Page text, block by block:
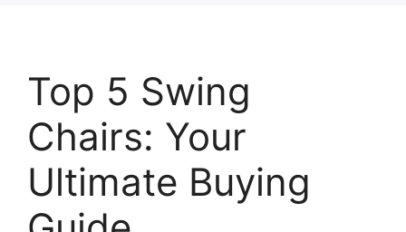
Top 5 Swing
Chairs: Your
Ultimate Buying